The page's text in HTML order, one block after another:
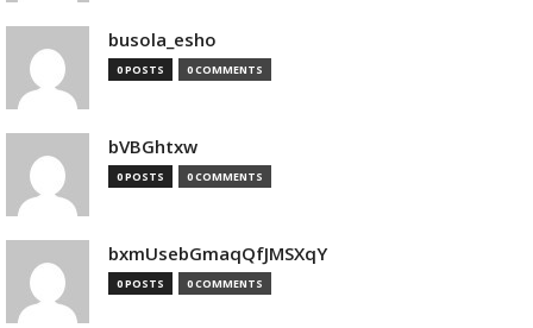
busola_esho
0 POSTS 0 COMMENTS
bVBGhtxw
0 POSTS 0 COMMENTS
bxmUsebGmaqQfJMSXqY
0 POSTS 0 COMMENTS